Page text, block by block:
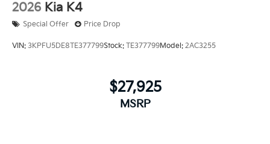
2026 Kia K4
Special Offer Price Drop
VIN: 3KPFU5DE8TE377799Stock: TE377799Model: 2AC3255
$27,925
MSRP